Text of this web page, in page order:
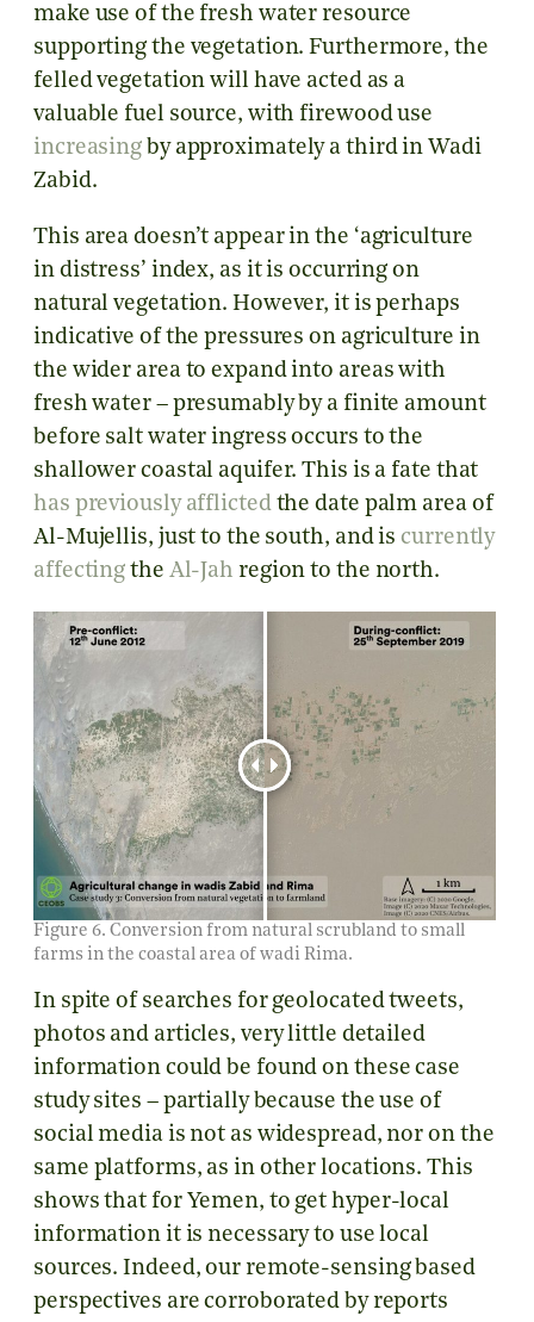
make use of the fresh water resource
supporting the vegetation. Furthermore, the
felled vegetation will have acted as a
valuable fuel source, with firewood use
increasing by approximately a third in Wadi
Zabid.
This area doesn’t appear in the ‘agriculture
in distress’ index, as it is occurring on
natural vegetation. However, it is perhaps
indicative of the pressures on agriculture in
the wider area to expand into areas with
fresh water – presumably by a finite amount
before salt water ingress occurs to the
shallower coastal aquifer. This is a fate that
has previously afflictedthe date palm area of
Al-Mujellis, just to the south, and iscurrently
affecting the Al-Jah region to the north.
Figure 6. Conversion from natural scrubland to small
farms in the coastal area of wadi Rima.
In spite of searches for geolocated tweets,
photos and articles, very little detailed
information could be found on these case
study sites – partially because the use of
social media is not as widespread, nor on the
same platforms, as in other locations. This
shows that for Yemen, to get hyper-local
information it is necessary to use local
sources. Indeed, our remote-sensing based
perspectives are corroborated by reports